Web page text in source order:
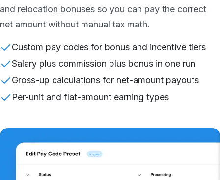
and relocation bonuses so you can pay the correct
net amount without manual tax math.
Custom pay codes for bonus and incentive tiers
Salary plus commission plus bonus in one run
Gross-up calculations for net-amount payouts
Per-unit and flat-amount earning types